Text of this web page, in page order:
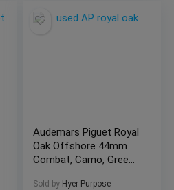
Audemars Piguet Royal
Oak Offshore 44mm
Combat, Camo, Green
26400SO.OO.A054CA.01
Sold by Hyer Purpose